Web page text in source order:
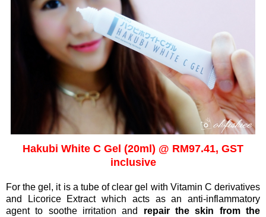
Hakubi White C Gel (20ml) @ RM97.41, GST
inclusive
For the gel, it is a tube of clear gel with Vitamin C derivatives
and Licorice Extract which acts as an anti-inflammatory
agent to soothe irritation and repair the skin from the